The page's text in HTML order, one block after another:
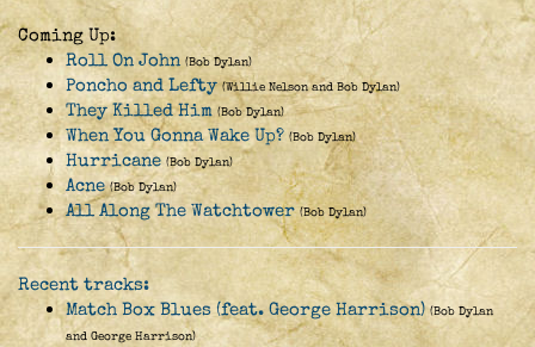
Coming Up:
Roll On John (Bob Dylan)
Poncho and Lefty (Willie Nelson and Bob Dylan)
They Killed Him (Bob Dylan)
When You Gonna Wake Up? (Bob Dylan)
Hurricane (Bob Dylan)
Acne (Bob Dylan)
All Along The Watchtower (Bob Dylan)
Recent tracks:
Match Box Blues (feat. George Harrison) (Bob Dylan
and George Harrison)